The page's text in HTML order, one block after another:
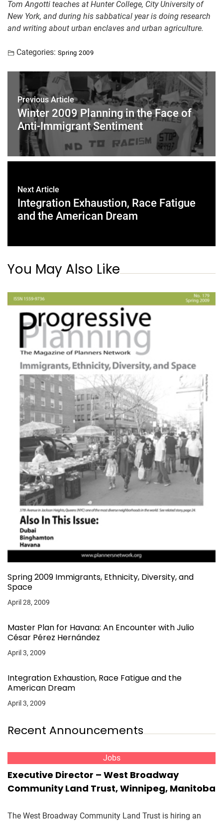
Tom Angotti teaches at Hunter College, City University of
New York, and during his sabbatical year is doing research
and writing about urban enclaves and urban agriculture.
Categories: Spring 2009
Previous Article
Winter 2009 Planning in the Face of
Anti-Immigrant Sentiment
Next Article
Integration Exhaustion, Race Fatigue
and the American Dream
You May Also Like
Spring 2009 Immigrants, Ethnicity, Diversity, and
Space
April 28, 2009
Master Plan for Havana: An Encounter with Julio
César Pérez Hernández
April 3, 2009
Integration Exhaustion, Race Fatigue and the
American Dream
April 3, 2009
Recent Announcements
Jobs
Executive Director – West Broadway
Community Land Trust, Winnipeg, Manitoba
The West Broadway Community Land Trust is hiring an